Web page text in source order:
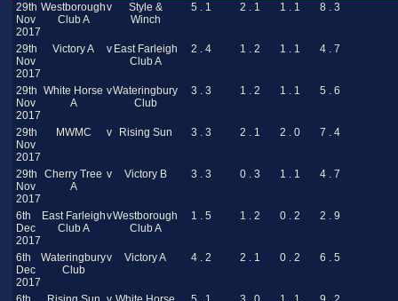
29th
Nov
2017
Westborough
Club A
v
Style &
Winch
5 . 1 2 . 1 1 . 1 8 . 3
29th
Nov
2017
Victory A v East Farleigh
Club A
2 . 4 1 . 2 1 . 1 4 . 7
29th
Nov
2017
White Horse
A
vWateringbury
Club
3 . 3 1 . 2 1 . 1 5 . 6
29th
Nov
2017
MWMC v Rising Sun 3 . 3 2 . 1 2 . 0 7 . 4
29th
Nov
2017
Cherry Tree
A
v Victory B 3 . 3 0 . 3 1 . 1 4 . 7
6th
Dec
2017
East Farleigh
Club A
vWestborough
Club A
1 . 5 1 . 2 0 . 2 2 . 9
6th
Dec
2017
Wateringbury
Club
v Victory A 4 . 2 2 . 1 0 . 2 6 . 5